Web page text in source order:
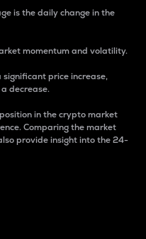
is the daily change in the
momentum and volatility.
price increase,
decrease.
in the crypto market
Comparing the market
provide insight into the 24-